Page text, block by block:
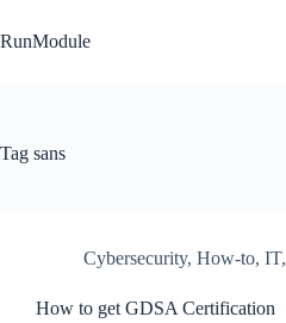
to
content
RunModule
Tag sans
Cybersecurity, How-to, IT,
How to get GDSA Certification